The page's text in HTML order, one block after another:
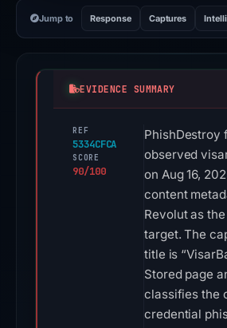
Jump to Response Captures
EVIDENCE SUMMARY
REF
5334CFCA
SCORE
90/100
PhishDestroy
observed
on Aug 16,
content
Revolut as
target. The
title is
Stored page
classifies the
credential